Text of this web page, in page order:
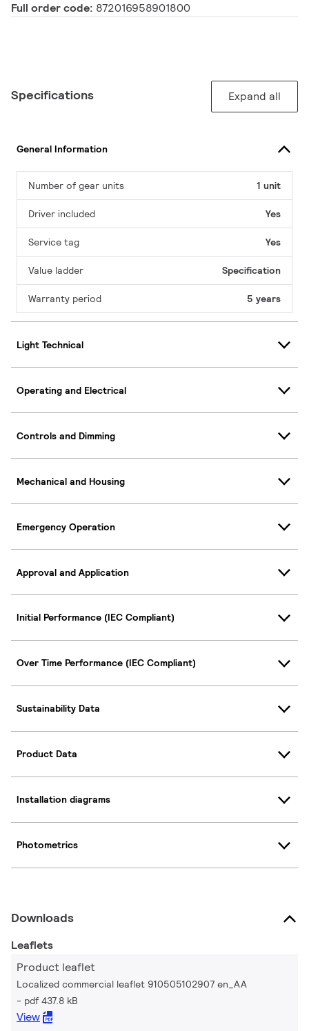
Full order code: 872016958901800
Specifications Expand all
General Information
Number of gear units 1 unit
Driver included Yes
Service tag Yes
Value ladder Specification
Warranty period 5 years
Light Technical
Operating and Electrical
Controls and Dimming
Mechanical and Housing
Emergency Operation
Approval and Application
Initial Performance (IEC Compliant)
Over Time Performance (IEC Compliant)
Sustainability Data
Product Data
Installation diagrams
Photometrics
Downloads
Leaflets
Product leaflet
Localized commercial leaflet 910505102907 en_AA
pdf 437.8 kB
View